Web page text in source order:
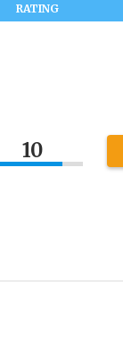
RATING
10